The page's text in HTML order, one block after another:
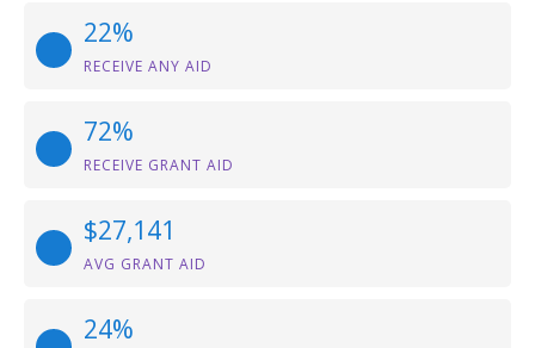
22%
RECEIVE ANY AID
72%
RECEIVE GRANT AID
$27,141
AVG GRANT AID
24%